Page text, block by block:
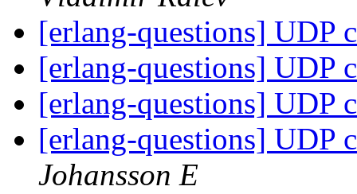
[erlang-questions] UDP
[erlang-questions] UDP
[erlang-questions] UDP
[erlang-questions] UDP
Johansson E